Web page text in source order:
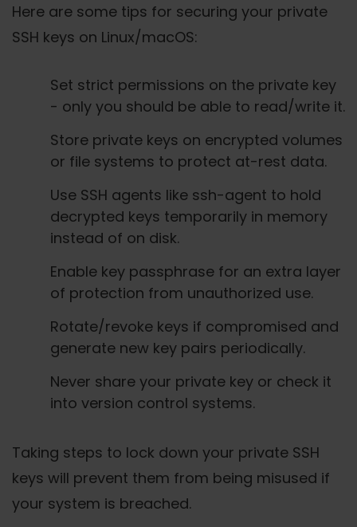
Here are some tips for securing your private
SSH keys on Linux/macOS:
Set strict permissions on the private key
- only you should be able to read/write it.
Store private keys on encrypted volumes
or file systems to protect at-rest data.
Use SSH agents like ssh-agent to hold
decrypted keys temporarily in memory
instead of on disk.
Enable key passphrase for an extra layer
of protection from unauthorized use.
Rotate/revoke keys if compromised and
generate new key pairs periodically.
Never share your private key or check it
into version control systems.
Taking steps to lock down your private SSH
keys will prevent them from being misused if
your system is breached.